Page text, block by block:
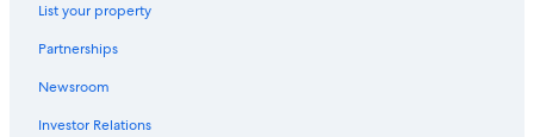
List your property
Partnerships
Newsroom
Investor Relations